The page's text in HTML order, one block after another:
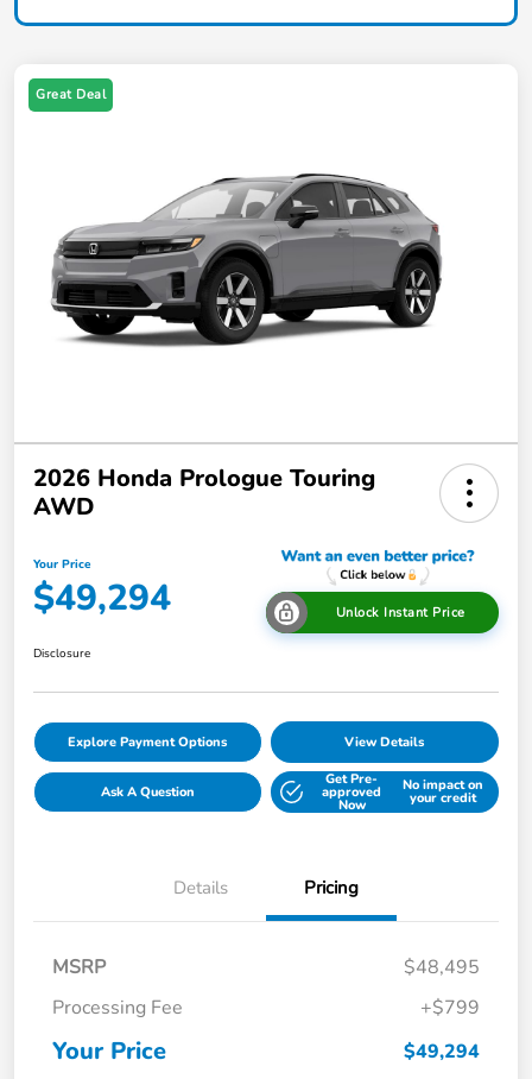
Great Deal
2026 Honda Prologue Touring
AWD
Your Price
$49,294 Unlock Instant Price
Disclosure
Explore Payment Options View Details
Ask A Question
Get Pre-
approved
Now
No impact on
your credit
Details Pricing
MSRP
$48,495
Processing Fee
+$799
Your Price $49,294